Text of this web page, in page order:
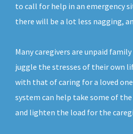
to call for help in an emergency
there will be a lot less nagging,
Many caregivers are unpaid
juggle the stresses of their own
with that of caring for a loved
system can help take some of the
and lighten the load for the